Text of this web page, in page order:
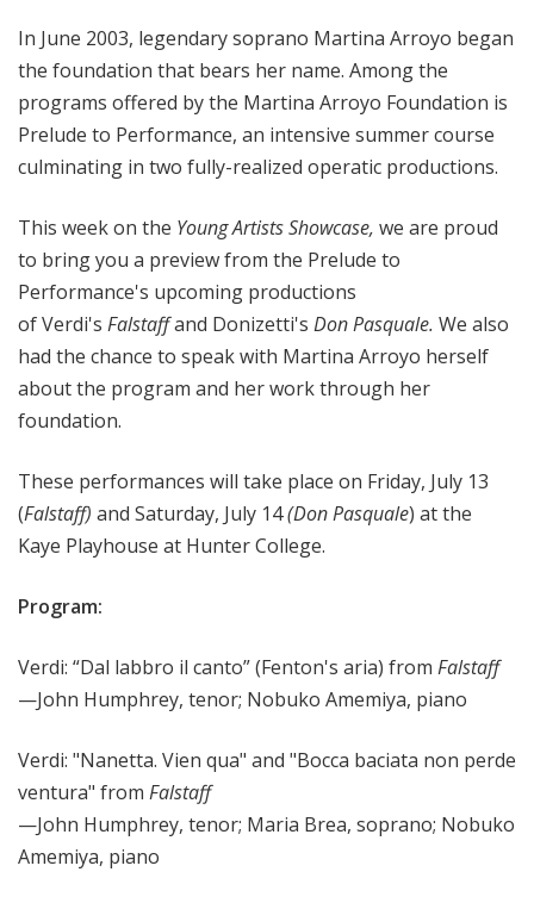
In June 2003, legendary soprano Martina Arroyo began
the foundation that bears her name. Among the
programs offered by the Martina Arroyo Foundation is
Prelude to Performance, an intensive summer course
culminating in two fully-realized operatic productions.
This week on the Young Artists Showcase, we are proud
to bring you a preview from the Prelude to
Performance's upcoming productions
of Verdi's Falstaffand Donizetti's Don Pasquale. We also
had the chance to speak with Martina Arroyo herself
about the program and her work through her
foundation.
These performances will take place on Friday, July 13
(Falstaff) and Saturday, July 14(Don Pasquale) at the
Kaye Playhouse at Hunter College.
Program:
Verdi: “Dal labbro il canto” (Fenton's aria) from Falstaff
—John Humphrey, tenor; Nobuko Amemiya, piano
Verdi: "Nanetta. Vien qua" and "Bocca baciata non perde
ventura" from Falstaff
—John Humphrey, tenor; Maria Brea, soprano; Nobuko
Amemiya, piano